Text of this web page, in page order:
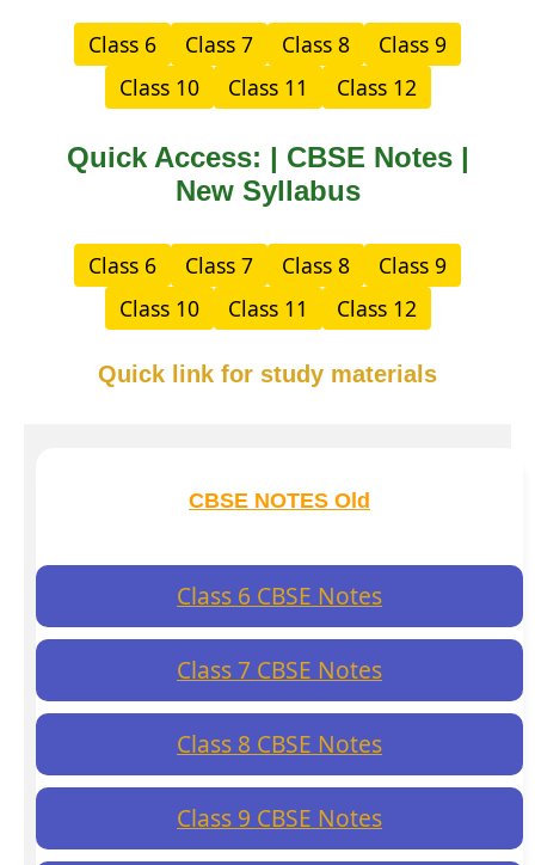
Class 6 Class 7 Class 8
Class 9
Class 10
Class 11 Class 12
Quick Access: | CBSE Notes |
New Syllabus
Class 6 Class 7 Class 8
Class 9
Class 10
Class 11 Class 12
Quick link for study materials
CBSE NOTES Old
Class 6 CBSE Notes
Class 7 CBSE Notes
Class 8 CBSE Notes
Class 9 CBSE Notes